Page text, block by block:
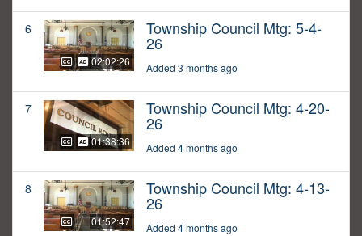
6
02:02:26
Township Council Mtg: 5-4-
26
Added 3 months ago
7
01:38:36
Township Council Mtg: 4-20-
26
Added 4 months ago
8
01:52:47
Township Council Mtg: 4-13-
26
Added 4 months ago